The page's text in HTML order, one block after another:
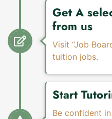
Get A
from us
Visit “Job
tuition jobs.
Start
Be confident